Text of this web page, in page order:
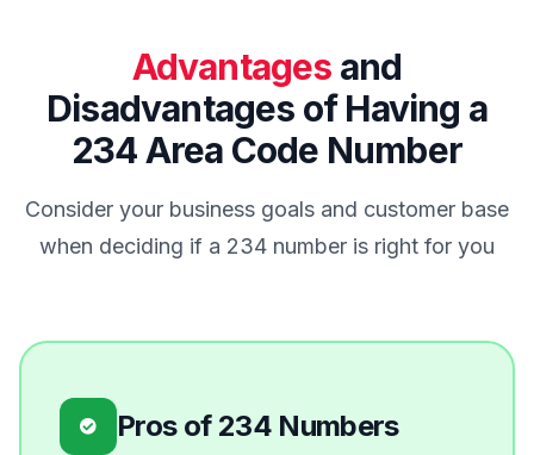
Advantages and
Disadvantages of Having a
234 Area Code Number
Consider your business goals and customer base
when deciding if a 234 number is right for you
Pros of 234 Numbers